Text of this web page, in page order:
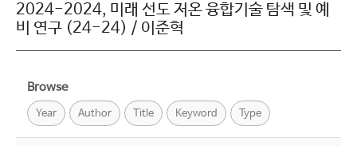
2024-2024, 미래 선도 저온 융합기술 탐색 및 예
비 연구 (24-24) / 이준혁
Browse
Year Author Title Keyword Type